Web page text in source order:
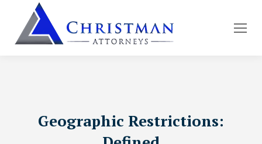
Geographic Restrictions: